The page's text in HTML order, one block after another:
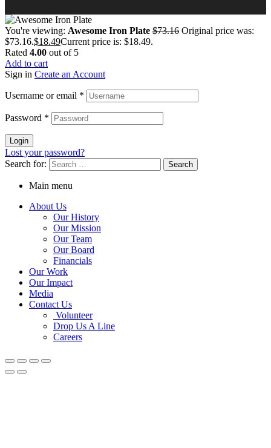
You're viewing: Awesome Iron Plate $73.16 Original price was:
$73.16.$18.49Current price is: $18.49.
Rated 4.00 out of 5
Add to cart
Sign in Create an Account
Username or email *
Password *
Login
Lost your password?
Search for:
Main menu
About Us
Our History
Our Mission
Our Team
Our Board
Financials
Our Work
Our Impact
Media
Contact Us
Volunteer
Drop Us A Line
Careers